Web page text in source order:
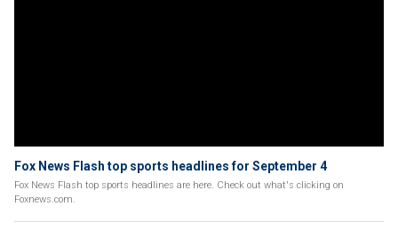
Fox News Flash top sports headlines for September 4
Fox News Flash top sports headlines are here. Check out what's clicking on
Foxnews.com.